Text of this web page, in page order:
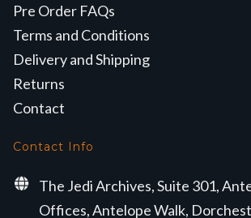
Pre Order FAQs
Terms and Conditions
Delivery and Shipping
Returns
Contact
Contact Info
The Jedi Archives, Suite 301,
Offices, Antelope Walk,